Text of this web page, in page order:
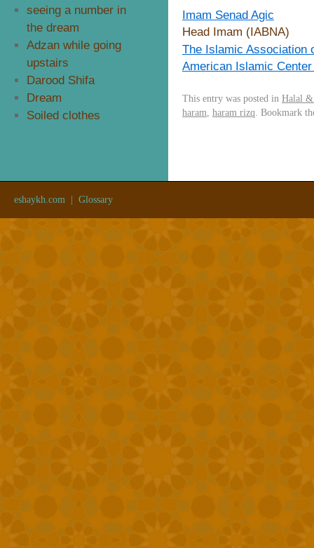
seeing a number in
the dream
Adzan while going
upstairs
Darood Shifa
Dream
Soiled clothes
Imam Senad Agic
Head Imam (IABNA)
The Islamic Association
American Islamic
This entry was posted in Halal
haram haram rizq . Bookmark
eshaykh.com Glossary